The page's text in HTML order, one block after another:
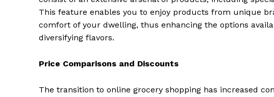
This feature enables you to enjoy products from unique
comfort of your dwelling, thus enhancing the options
diversifying flavors.
Price Comparisons and Discounts
The transition to online grocery shopping has increased